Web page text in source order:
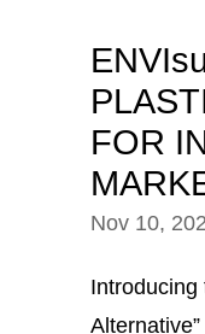
FOR
Nov 10,
Introducing